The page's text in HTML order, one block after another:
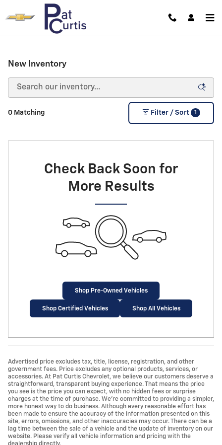
Skip to main content
New Inventory
0 Matching Filter / Sort 1
Check Back Soon for
More Results
Shop Pre-Owned Vehicles
Shop Certified Vehicles Shop All Vehicles
Advertised price excludes tax, title, license, registration, and other
government fees. Price excludes any optional products, services, or
accessories. At Pat Curtis Chevrolet, we believe our customers deserve a
straightforward, transparent buying experience. That means the price
you see is the price you can expect, with no hidden fees or surprise
charges at the time of purchase. We’re committed to providing a simpler,
more honest way to do business. Although every reasonable effort has
been made to ensure the accuracy of the information presented on this
site, errors, omissions, and other inaccuracies may occur. There can be a
lag time between the sale of a vehicle and the update of inventory on our
website. Please verify all vehicle information and pricing with the